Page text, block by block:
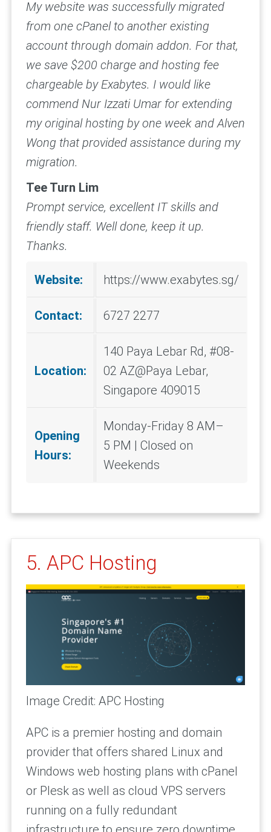
My website was successfully migrated
from one cPanel to another existing
account through domain addon. For that,
we save $200 charge and hosting fee
chargeable by Exabytes. I would like
commend Nur Izzati Umar for extending
my original hosting by one week and Alven
Wong that provided assistance during my
migration.
Tee Turn Lim
Prompt service, excellent IT skills and
friendly staff. Well done, keep it up.
Thanks.
Website: https://www.exabytes.sg/
Contact: 6727 2277
Location:
140 Paya Lebar Rd, #08-
02 AZ@Paya Lebar,
Singapore 409015
Opening
Hours:
Monday-Friday 8 AM–
5 PM | Closed on
Weekends
5. APC Hosting
Image Credit: APC Hosting
APC is a premier hosting and domain
provider that offers shared Linux and
Windows web hosting plans with cPanel
or Plesk as well as cloud VPS servers
running on a fully redundant